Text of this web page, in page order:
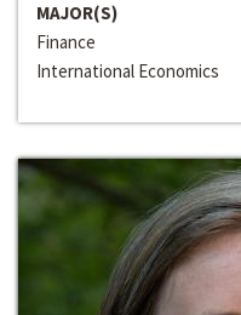
MAJOR(S)
Finance
International Economics